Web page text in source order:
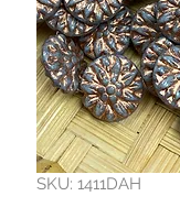
SKU: 1411DAH